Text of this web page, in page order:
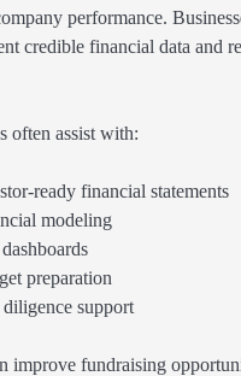
performance.
credible financial data and
often assist with:
ready financial statements
modeling
preparation
support
improve fundraising